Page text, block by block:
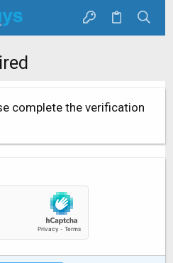
complete the verification